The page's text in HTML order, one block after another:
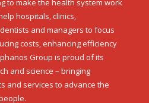
to make the health system work
hospitals, clinics,
and managers to focus
costs, enhancing efficiency
Group is proud of its
and science – bringing
and services to advance the